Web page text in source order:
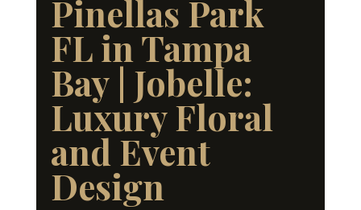
Pinellas Park
FL in Tampa
Bay | Jobelle:
Luxury Floral
and Event
Design